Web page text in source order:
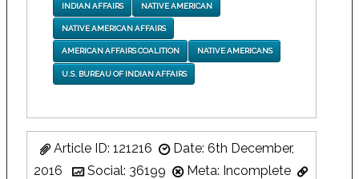
INDIAN AFFAIRS NATIVE AMERICAN
NATIVE AMERICAN AFFAIRS
AMERICAN AFFAIRS COALITION NATIVE AMERICANS
U.S. BUREAU OF INDIAN AFFAIRS
Article ID: 121216
Date: 6th December,
2016
Social: 36199
Meta: Incomplete